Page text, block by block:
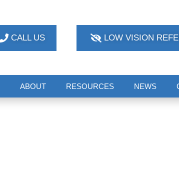
CALL US LOW VISION
ABOUT RESOURCES NEWS